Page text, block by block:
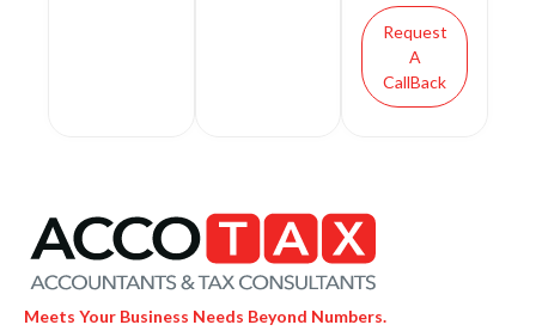
Request
A
CallBack
Meets Your Business Needs Beyond Numbers.